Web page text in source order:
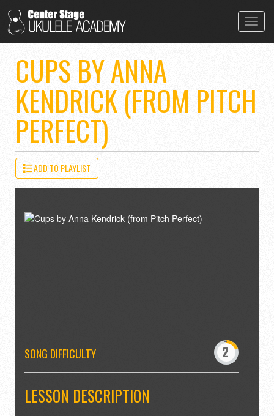
CUPS BY ANNA
KENDRICK (FROM PITCH
PERFECT)
ADD TO PLAYLIST
SONG DIFFICULTY
-
2
5
8
LESSON DESCRIPTION